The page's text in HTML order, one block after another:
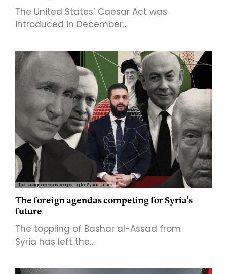
The United States’ Caesar Act was
introduced in December…
The foreign agendas competing for Syria's future
The foreign agendas competing for Syria's
future
The toppling of Bashar al-Assad from
Syria has left the…